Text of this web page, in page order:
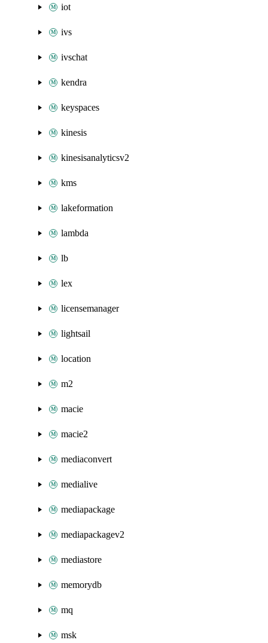
iot
ivs
ivschat
kendra
keyspaces
kinesis
kinesisanalyticsv2
kms
lakeformation
lambda
lb
lex
licensemanager
lightsail
location
m2
macie
macie2
mediaconvert
medialive
mediapackage
mediapackagev2
mediastore
memorydb
mq
msk